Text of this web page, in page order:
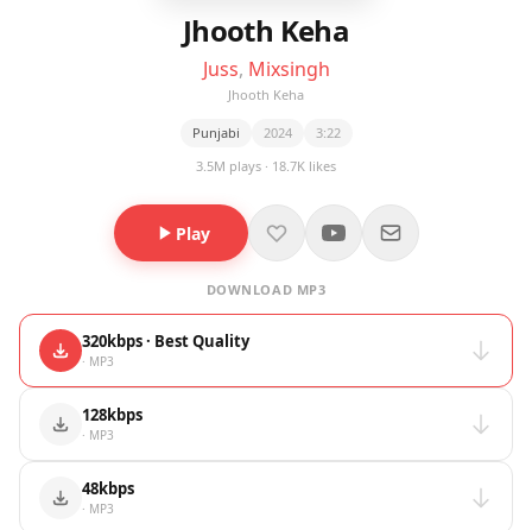
Jhooth Keha
Juss, Mixsingh
Jhooth Keha
Punjabi 2024
3:22
3.5M plays · 18.7K likes
Play
DOWNLOAD MP3
320kbps · Best Quality
· MP3
128kbps
· MP3
48kbps
· MP3